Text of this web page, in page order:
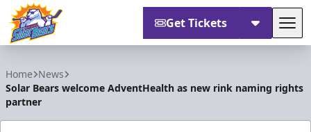
Get Tickets
Home News
Solar Bears welcome AdventHealth as new rink naming rights
partner